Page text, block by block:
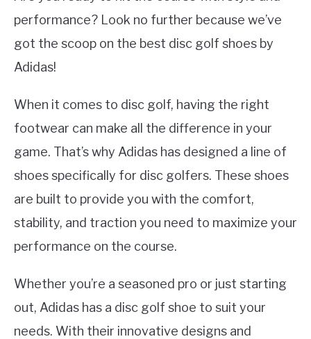
performance? Look no further because we’ve
got the scoop on the best disc golf shoes by
Adidas!
When it comes to disc golf, having the right
footwear can make all the difference in your
game. That’s why Adidas has designed a line of
shoes specifically for disc golfers. These shoes
are built to provide you with the comfort,
stability, and traction you need to maximize your
performance on the course.
Whether you’re a seasoned pro or just starting
out, Adidas has a disc golf shoe to suit your
needs. With their innovative designs and